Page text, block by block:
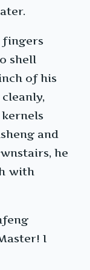
fingers
shell
of his
and
he
with
I